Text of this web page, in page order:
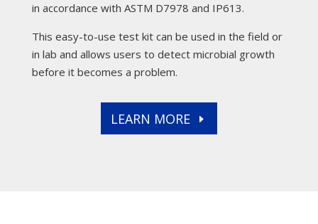
in accordance with ASTM D7978 and IP613.
This easy-to-use test kit can be used in the field or
in lab and allows users to detect microbial growth
before it becomes a problem.
LEARN MORE